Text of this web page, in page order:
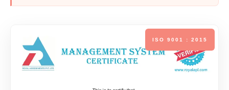
ISO 9001 : 2015